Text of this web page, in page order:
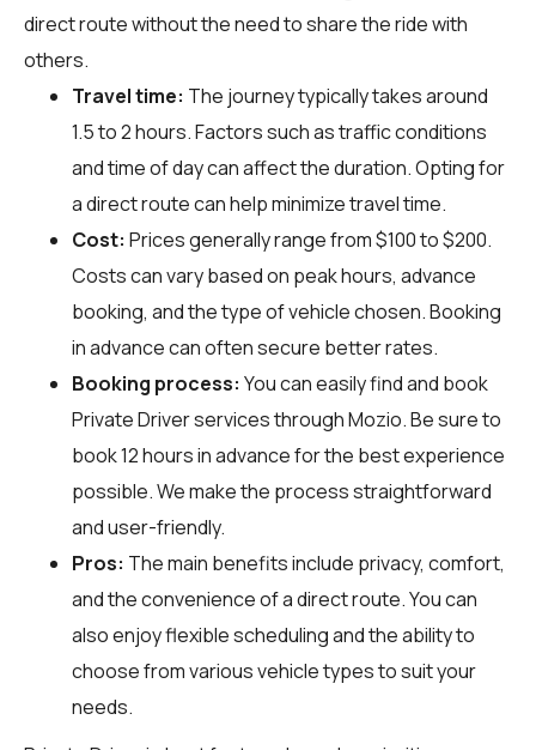
direct route without the need to share the ride with
others.
Travel time: The journey typically takes around
1.5 to 2 hours. Factors such as traffic conditions
and time of day can affect the duration. Opting for
a direct route can help minimize travel time.
Cost: Prices generally range from $100 to $200.
Costs can vary based on peak hours, advance
booking, and the type of vehicle chosen. Booking
in advance can often secure better rates.
Booking process: You can easily find and book
Private Driver services throughMozio. Be sure to
book 12 hours in advance for the best experience
possible. We make the process straightforward
and user-friendly.
Pros: The main benefits include privacy, comfort,
and the convenience of a direct route. You can
also enjoy flexible scheduling and the ability to
choose from various vehicle types to suit your
needs.